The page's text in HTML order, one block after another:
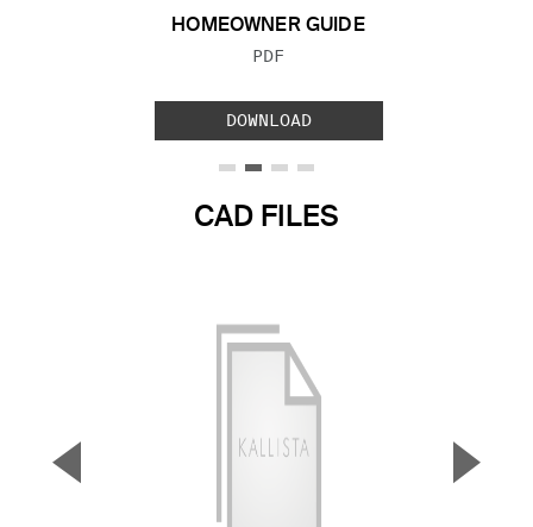
HOMEOWNER GUIDE
FILE TYPE:
PDF
DOWNLOAD
CAD FILES
▼ ▲